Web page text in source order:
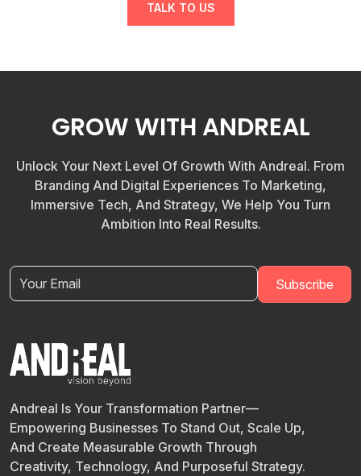
TALK TO US
GROW WITH ANDREAL
Unlock Your Next Level Of Growth With Andreal. From
Branding And Digital Experiences To Marketing,
Immersive Tech, And Strategy, We Help You Turn
Ambition Into Real Results.
Andreal Is Your Transformation Partner—
Empowering Businesses To Stand Out, Scale Up,
And Create Measurable Growth Through
Creativity, Technology, And Purposeful Strategy.